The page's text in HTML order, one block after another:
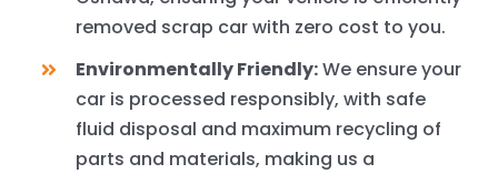
removed scrap car with zero cost to you.
Environmentally Friendly:We ensure your
car is processed responsibly, with safe
fluid disposal and maximum recycling of
parts and materials, making us a